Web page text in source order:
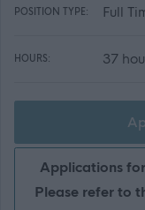
POSITION TYPE: Full
HOURS: 37
Applications
Please refer to